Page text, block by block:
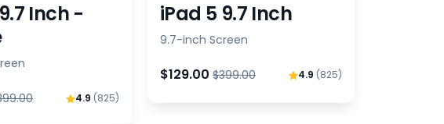
Inch -
4.9 (825)
iPad 5 9.7 Inch
9.7-inch Screen
$129.00 $399.00 4.9 (825)